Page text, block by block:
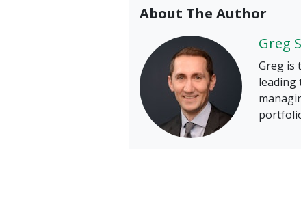
About The Author
Greg
Greg is
leading